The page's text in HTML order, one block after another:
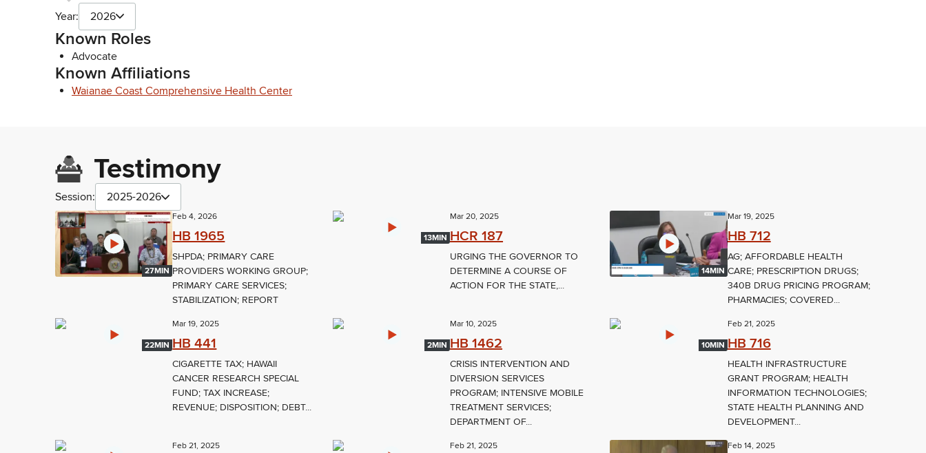
Year: 2026
Known Roles
Advocate
Known Affiliations
Waianae Coast Comprehensive Health Center
Testimony
Session: 2025-2026
27MIN
Feb 4, 2026
HB 1965
SHPDA; PRIMARY CARE
PROVIDERS WORKING GROUP;
PRIMARY CARE SERVICES;
STABILIZATION; REPORT
13MIN
Mar 20, 2025
HCR 187
URGING THE GOVERNOR TO
DETERMINE A COURSE OF
ACTION FOR THE STATE,...
14MIN
Mar 19, 2025
HB 712
AG; AFFORDABLE HEALTH
CARE; PRESCRIPTION DRUGS;
340B DRUG PRICING PROGRAM;
PHARMACIES; COVERED...
22MIN
Mar 19, 2025
HB 441
CIGARETTE TAX; HAWAII
CANCER RESEARCH SPECIAL
FUND; TAX INCREASE;
REVENUE; DISPOSITION; DEBT...
2MIN
Mar 10, 2025
HB 1462
CRISIS INTERVENTION AND
DIVERSION SERVICES
PROGRAM; INTENSIVE MOBILE
TREATMENT SERVICES;
DEPARTMENT OF...
10MIN
Feb 21, 2025
HB 716
HEALTH INFRASTRUCTURE
GRANT PROGRAM; HEALTH
INFORMATION TECHNOLOGIES;
STATE HEALTH PLANNING AND
DEVELOPMENT...
Feb 21, 2025 Feb 21, 2025 Feb 14, 2025